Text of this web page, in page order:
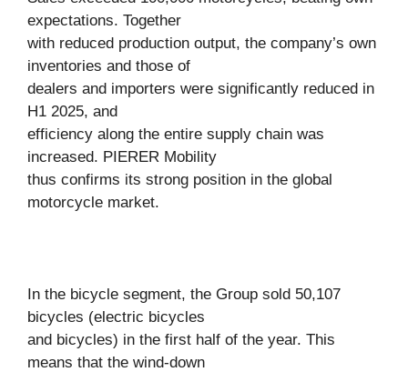
expectations. Together
with reduced production output, the company’s own
inventories and those of
dealers and importers were significantly reduced in
H1 2025, and
efficiency along the entire supply chain was
increased. PIERER Mobility
thus confirms its strong position in the global
motorcycle market.
In the bicycle segment, the Group sold 50,107
bicycles (electric bicycles
and bicycles) in the first half of the year. This
means that the wind-down